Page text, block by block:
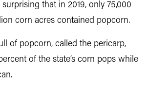
surprising that in 2019, only 75,000
corn acres contained popcorn.
of popcorn, called the pericarp,
of the state’s corn pops while